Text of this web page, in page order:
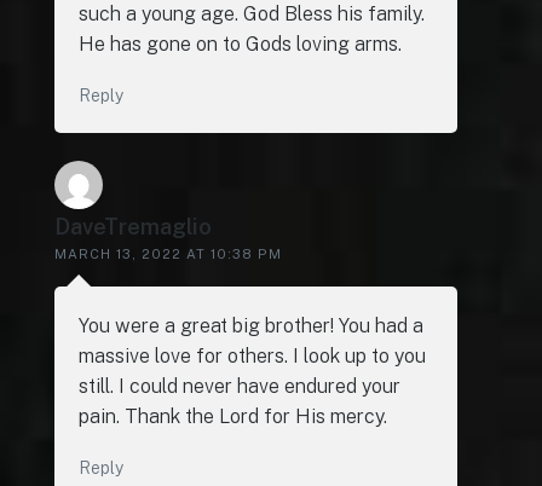
such a young age. God Bless his family.
He has gone on to Gods loving arms.
Reply
DaveTremaglio
MARCH 13, 2022 AT 10:38 PM
You were a great big brother! You had a
massive love for others. I look up to you
still. I could never have endured your
pain. Thank the Lord for His mercy.
Reply